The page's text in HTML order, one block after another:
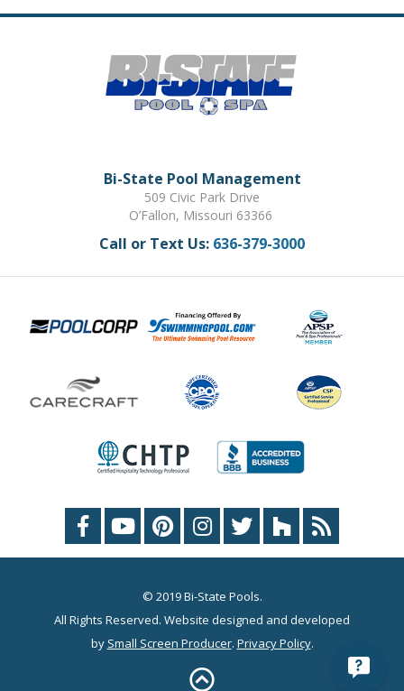
Bi-State Pool Management
509 Civic Park Drive
O’Fallon, Missouri 63366
Call or Text Us: 636-379-3000
© 2019 Bi-State Pools.
All Rights Reserved. Website designed and developed
by Small Screen Producer. Privacy Policy.